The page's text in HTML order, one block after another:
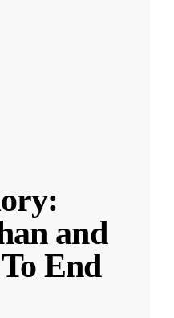
and
End